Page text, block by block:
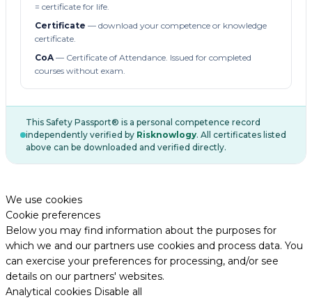
= certificate for life.
Certificate — download your competence or knowledge
certificate.
CoA— Certificate of Attendance. Issued for completed
courses without exam.
This Safety Passport® is a personal competence record
independently verified by Risknowlogy. All certificates listed
above can be downloaded and verified directly.
We use cookies
Cookie preferences
Below you may find information about the purposes for
which we and our partners use cookies and process data. You
can exercise your preferences for processing, and/or see
details on our partners' websites.
Analytical cookies Disable all